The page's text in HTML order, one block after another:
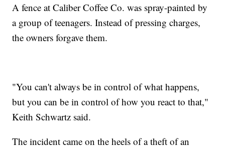
A fence at Caliber Coffee Co. was spray-painted by
a group of teenagers. Instead of pressing charges,
the owners forgave them.
"You can't always be in control of what happens,
but you can be in control of how you react to that,"
Keith Schwartz said.
The incident came on the heels of a theft of an